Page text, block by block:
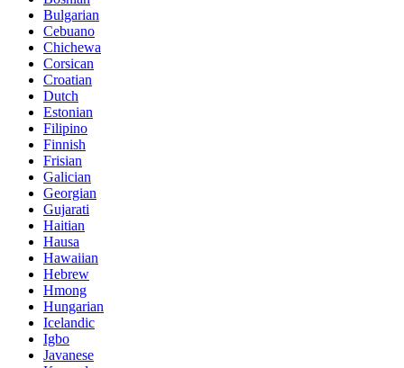
Bulgarian
Cebuano
Chichewa
Corsican
Croatian
Dutch
Estonian
Filipino
Finnish
Frisian
Galician
Georgian
Gujarati
Haitian
Hausa
Hawaiian
Hebrew
Hmong
Hungarian
Icelandic
Igbo
Javanese